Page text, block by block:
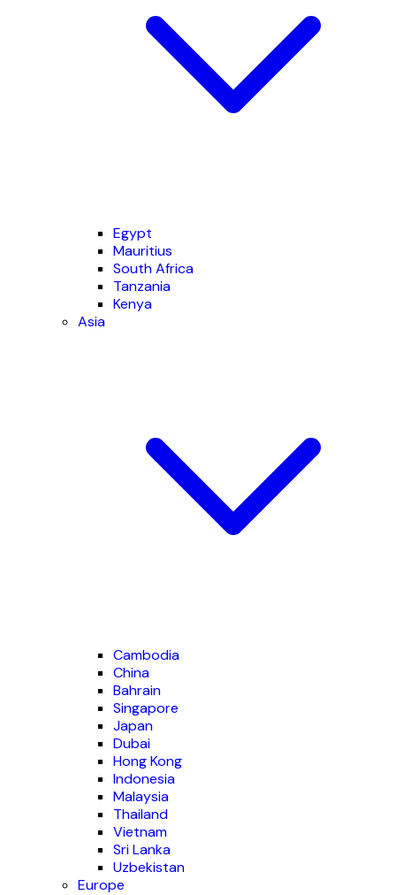
Egypt
Mauritius
South Africa
Tanzania
Kenya
Asia
Cambodia
China
Bahrain
Singapore
Japan
Dubai
Hong Kong
Indonesia
Malaysia
Thailand
Vietnam
Sri Lanka
Uzbekistan
Europe